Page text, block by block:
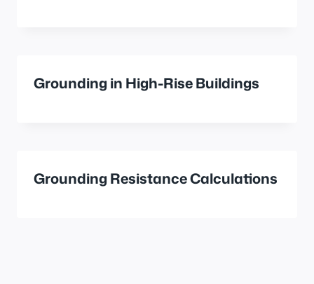
Grounding in High-Rise Buildings
Grounding Resistance Calculations